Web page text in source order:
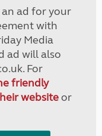
ad for your
with
Media
ad will also
For
friendly
websiteor